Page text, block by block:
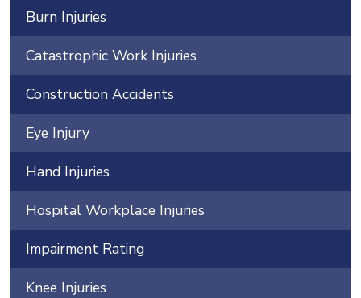
Burn Injuries
Catastrophic Work Injuries
Construction Accidents
Eye Injury
Hand Injuries
Hospital Workplace Injuries
Impairment Rating
Knee Injuries